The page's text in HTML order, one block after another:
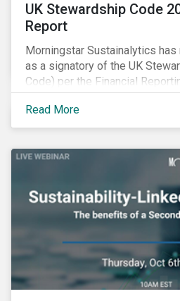
UK Stewardship Code
Report
Morningstar Sustainalytics
as a signatory of the UK
Code) per the Financial
Download the report to review
commitment to high
the service provider principles
Read More